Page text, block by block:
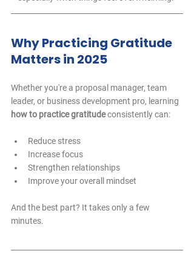
Why Practicing Gratitude
Matters in 2025
Whether you're a proposal manager, team
leader, or business development pro, learning
how to practice gratitude consistently can:
Reduce stress
Increase focus
Strengthen relationships
Improve your overall mindset
And the best part? It takes only a few
minutes.